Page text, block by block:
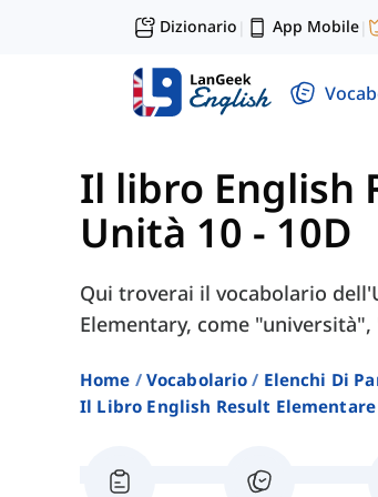
Dizionario | App Mobile|
Il libro English
Unità 10 - 10D
Qui troverai il vocabolario
Elementary, come
Home Vocabolario
Elenchi Di
Il Libro English Result Elementare